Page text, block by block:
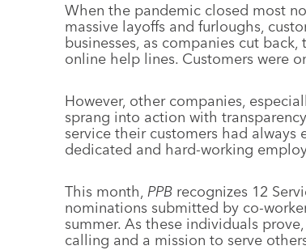
When the pandemic closed most
massive layoffs and furloughs,
businesses, as companies cut
online help lines. Customers were
However, other companies,
sprang into action with
service their customers had
dedicated and hard-working
This month, PPB recognizes 12
nominations submitted by co-
summer. As these individuals
calling and a mission to serve